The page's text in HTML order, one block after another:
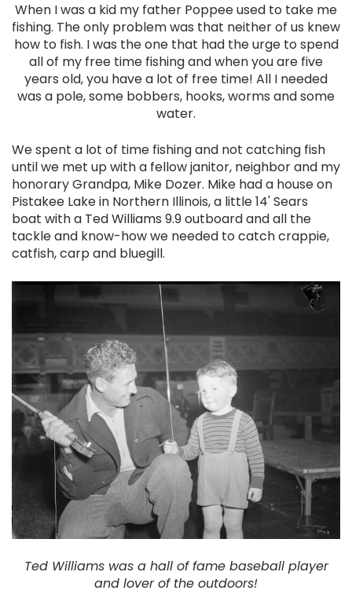
When I was a kid my father Poppee used to take me
fishing. The only problem was that neither of us knew
how to fish. I was the one that had the urge to spend
all of my free time fishing and when you are five
years old, you have a lot of free time! All I needed
was a pole, some bobbers, hooks, worms and some
water.
We spent a lot of time fishing and not catching fish
until we met up with a fellow janitor, neighbor and my
honorary Grandpa, Mike Dozer. Mike had a house on
Pistakee Lake in Northern Illinois, a little 14' Sears
boat with a Ted Williams 9.9 outboard and all the
tackle and know-how we needed to catch crappie,
catfish, carp and bluegill.
Ted Williams was a hall of fame baseball player
and lover of the outdoors!